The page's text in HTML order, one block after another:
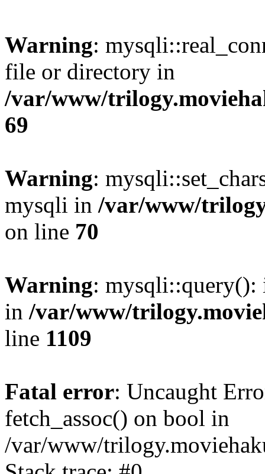
Warning:
file or directory in
/var/www/
69
Warning:
mysqli in /var/www/
on line 70
Warning: mysqli::query():
in /var/www/
line 1109
Fatal error: Uncaught
fetch_assoc() on bool in
/var/www/